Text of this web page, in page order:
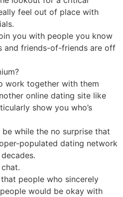
feel out of place with
you with people you know
and friends-of-friends are off
work together with them
online dating site like
show you who’s
while the no surprise that
populated dating network
people who sincerely
would be okay with